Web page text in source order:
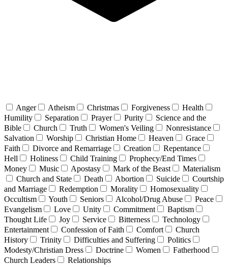
Anger Atheism Christmas Forgiveness
Health
Humility
Separation Prayer Purity
Science and the
Bible
Church Truth Women's Veiling
Nonresistance
Salvation
Worship Christian Home Heaven
Grace
Faith
Divorce and Remarriage Creation
Repentance
Hell
Holiness Child Training
Prophecy/End Times
Money
Music Apostasy Mark of the Beast
Materialism
Church and State
Death Abortion Suicide
Courtship
and Marriage
Redemption Morality
Homosexuality
Occultism
Youth Seniors Alcohol/Drug Abuse
Peace
Evangelism
Love Unity Commitment
Baptism
Thought Life
Joy Service Bitterness
Technology
Entertainment
Confession of Faith Comfort
Church
History
Trinity Difficulties and Suffering
Politics
Modesty/Christian Dress
Doctrine Women
Fatherhood
Church Leaders
Relationships